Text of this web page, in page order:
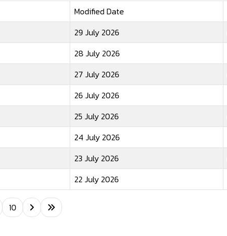
Modified Date
29 July 2026
28 July 2026
27 July 2026
26 July 2026
25 July 2026
24 July 2026
23 July 2026
22 July 2026
10